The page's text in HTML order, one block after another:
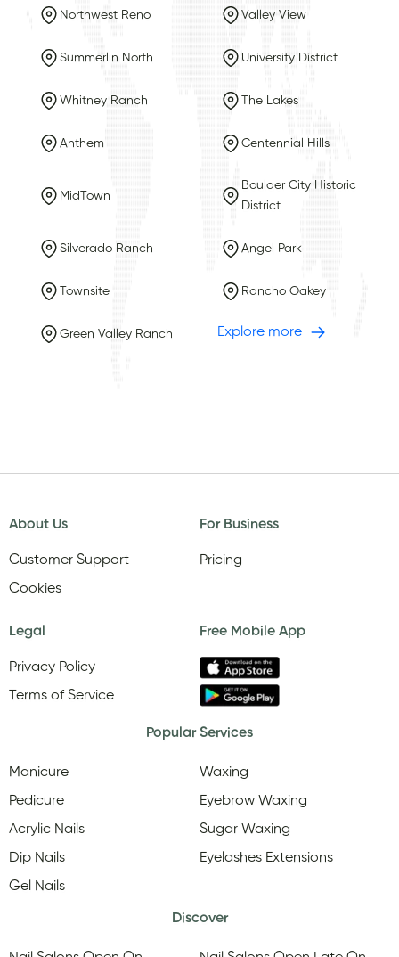
Northwest Reno Valley View
Summerlin North University District
Whitney Ranch The Lakes
Anthem Centennial Hills
MidTown
Boulder City Historic
District
Silverado Ranch Angel Park
Townsite Rancho Oakey
Green Valley Ranch Explore more
About Us
Customer Support
Cookies
For Business
Pricing
Legal
Privacy Policy
Terms of Service
Free Mobile App
Popular Services
Manicure
Pedicure
Acrylic Nails
Dip Nails
Gel Nails
Waxing
Eyebrow Waxing
Sugar Waxing
Eyelashes Extensions
Discover